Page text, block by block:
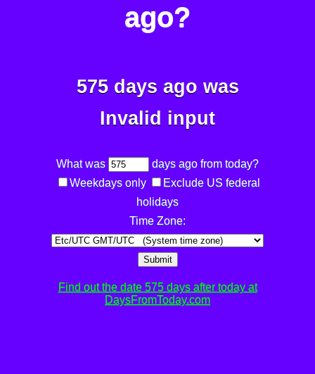
ago?
575 days ago was
Invalid input
What was
days ago from today?
Weekdays only
Exclude US federal
holidays
Time Zone:
Submit
Find out the date 575 days after today at
DaysFromToday.com